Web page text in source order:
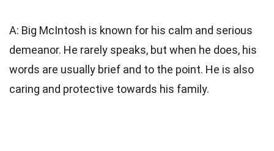
A: Big McIntosh is known for his calm and serious
demeanor. He rarely speaks, but when he does, his
words are usually brief and to the point. He is also
caring and protective towards his family.